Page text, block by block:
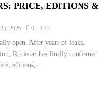
PRICE, EDITIONS &
2026 0 73
open. After years of leaks,
Rockstar has finally confirmed
editions,...